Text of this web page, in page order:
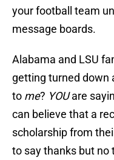
your football team
message boards.
Alabama and LSU
getting turned down
to me? YOUare
can believe that a
scholarship from
to say thanks but no